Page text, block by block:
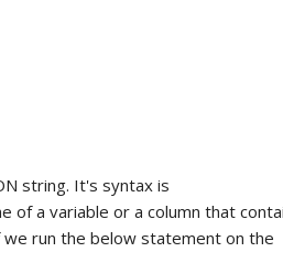
string. It's syntax is
of a variable or a column that
run the below statement on the